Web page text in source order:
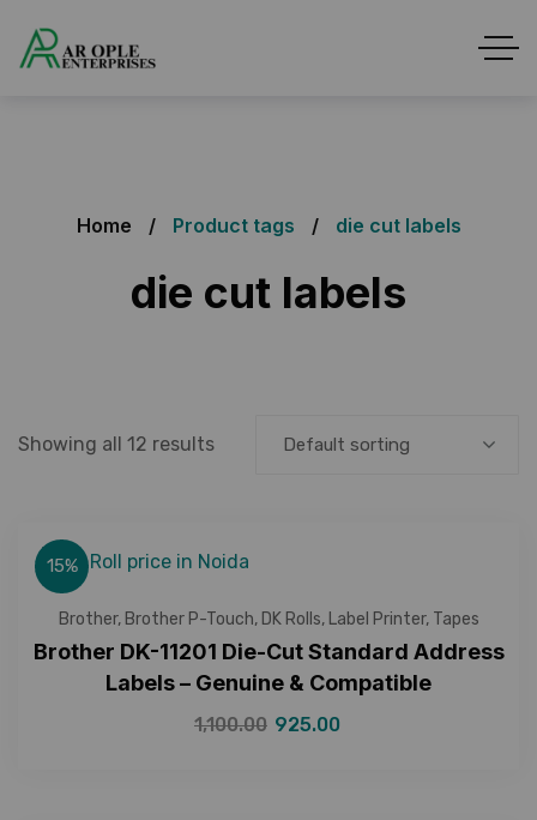
Home Product tags die cut labels
die cut labels
Showing all 12 results Default sorting
15%
Brother, Brother P-Touch, DK Rolls, Label Printer, Tapes
Brother DK-11201 Die-Cut Standard Address
Labels – Genuine & Compatible
1,100.00 925.00